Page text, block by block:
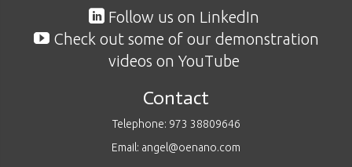
Follow us on LinkedIn
Check out some of our demonstration
videos on YouTube
Contact
Telephone: 973 38809646
Email: angel@oenano.com